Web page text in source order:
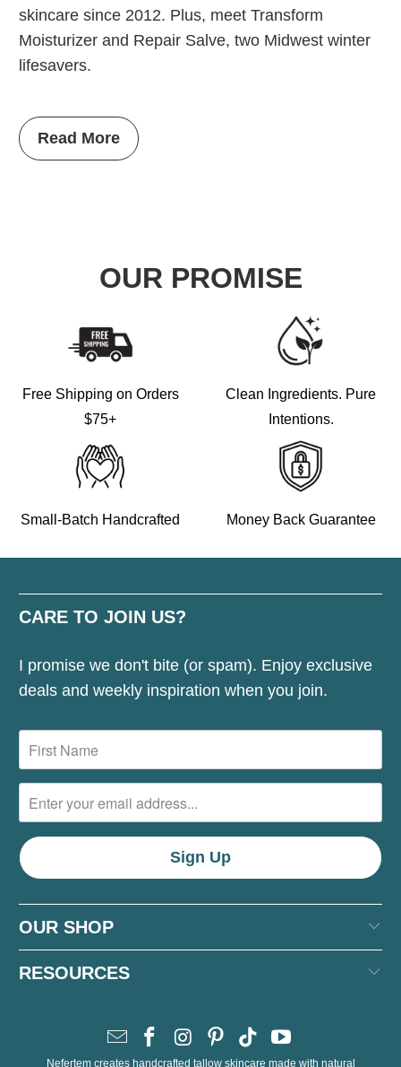
skincare since 2012. Plus, meet Transform
Moisturizer and Repair Salve, two Midwest winter
lifesavers.
Read More
OUR PROMISE
Free Shipping on Orders
$75+
Clean Ingredients. Pure
Intentions.
Small-Batch Handcrafted Money Back Guarantee
CARE TO JOIN US?
I promise we don't bite (or spam). Enjoy exclusive
deals and weekly inspiration when you join.
OUR SHOP
RESOURCES
Nefertem creates handcrafted tallow skincare made with natural